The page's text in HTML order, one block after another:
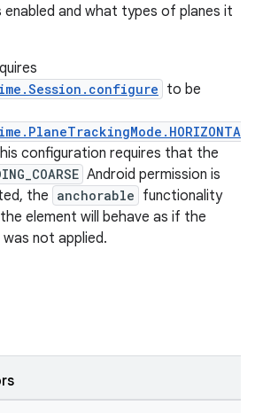
and what types of planes it
to be
configuration requires that the
Android permission is
the anchorable functionality
element will behave as if the
not applied.